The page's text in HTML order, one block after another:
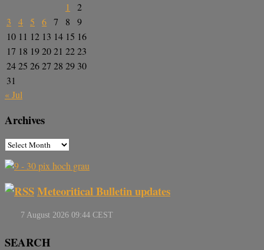
1
2
3
4 5 6 7 8
9
10 11 12 13 14 15 16
17 18 192021 2223
2425 2627 28 29 30
31
« Jul
Archives
Meteoritical Bulletin updates
SEARCH